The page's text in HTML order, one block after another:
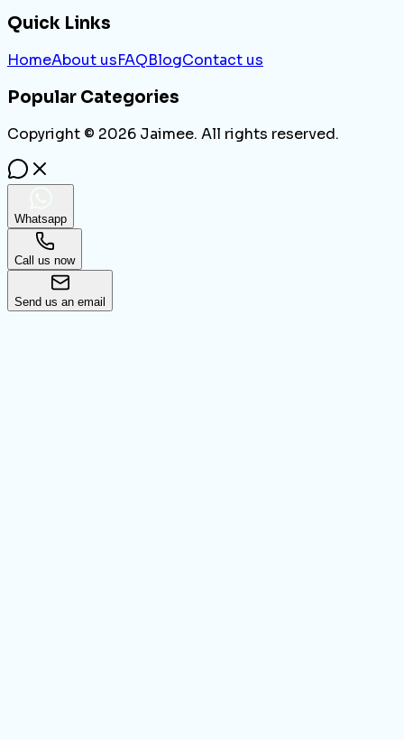
Quick Links
HomeAbout usFAQBlogContact us
Popular Categories
Copyright © 2026 Jaimee. All rights reserved.
Whatsapp
Call us now
Send us an email